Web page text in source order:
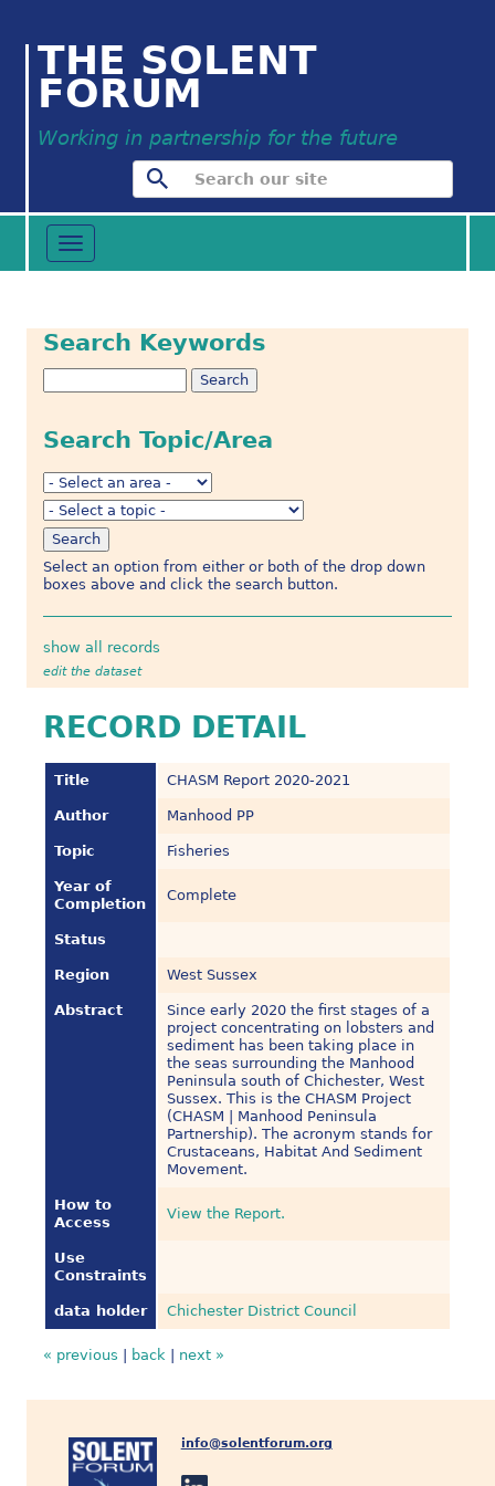
THE SOLENT
FORUM
Working in partnership for the future
Toggle
navigation
Search Keywords
Search Topic/Area
Select an option from either or both of the drop down
boxes above and click the search button.
show all records
edit the dataset
RECORD DETAIL
Title CHASM Report 2020-2021
Author Manhood PP
Topic Fisheries
Year of
Completion
Complete
Status
Region West Sussex
Abstract
Since early 2020 the first stages of a
project concentrating on lobsters and
sediment has been taking place in
the seas surrounding the Manhood
Peninsula south of Chichester, West
Sussex. This is the CHASM Project
(CHASM | Manhood Peninsula
Partnership). The acronym stands for
Crustaceans, Habitat And Sediment
Movement.
How to
Access
View the Report.
Use
Constraints
data holder Chichester District Council
« previous back| next »
info@solentforum.org